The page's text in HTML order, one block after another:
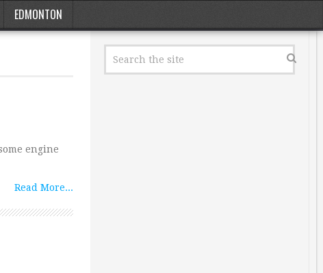
EDMONTON
engine
Read More...